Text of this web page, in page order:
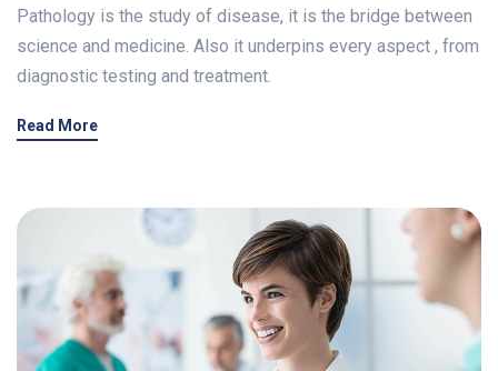
Pathology is the study of disease, it is the bridge between
science and medicine. Also it underpins every aspect , from
diagnostic testing and treatment.
Read More